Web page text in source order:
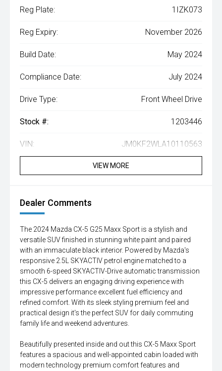
Reg Plate: 1IZK073
Reg Expiry: November 2026
Build Date: May 2024
Compliance Date: July 2024
Drive Type: Front Wheel Drive
Stock #: 1203446
VIN: JM0KF2WLA10110563
VIEW MORE
Dealer Comments
The 2024 Mazda CX-5 G25 Maxx Sport is a stylish and
versatile SUV finished in stunning white paint and paired
with an immaculate black interior. Powered by Mazda's
responsive 2.5L SKYACTIV petrol engine matched to a
smooth 6-speed SKYACTIV-Drive automatic transmission
this CX-5 delivers an engaging driving experience with
impressive performance excellent fuel efficiency and
refined comfort. With its sleek styling premium feel and
practical design it's the perfect SUV for daily commuting
family life and weekend adventures.
Beautifully presented inside and out this CX-5 Maxx Sport
features a spacious and well-appointed cabin loaded with
modern technology premium comfort features and